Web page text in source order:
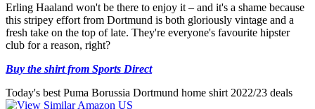
Erling Haaland won't be there to enjoy it – and it's a shame because
this stripey effort from Dortmund is both gloriously vintage and a
fresh take on the top of late. They're everyone's favourite hipster
club for a reason, right?
Buy the shirt from Sports Direct
Today's best Puma Borussia Dortmund home shirt 2022/23 deals